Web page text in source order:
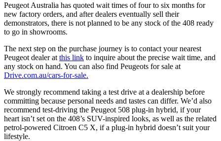
Peugeot Australia has quoted wait times of four to six months for
new factory orders, and after dealers eventually sell their
demonstrators, there is not planned to be any stock of the 408 ready
to go in showrooms.
The next step on the purchase journey is to contact your nearest
Peugeot dealer at this link to inquire about the precise wait time, and
any stock on hand. You can also find Peugeots for sale at
Drive.com.au/cars-for-sale.
We strongly recommend taking a test drive at a dealership before
committing because personal needs and tastes can differ. We’d also
recommend test-driving the Peugeot 508 plug-in hybrid, if your
heart isn’t set on the 408’s SUV-inspired looks, as well as the related
petrol-powered Citroen C5 X, if a plug-in hybrid doesn’t suit your
lifestyle.